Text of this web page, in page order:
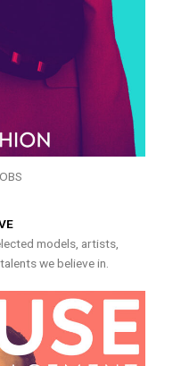
models, artists,
we believe in.